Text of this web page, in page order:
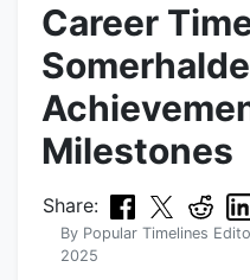
Career
Milestones
Share:
By Popular Timelines
2025